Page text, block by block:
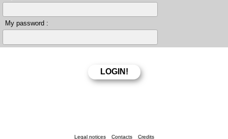
My password :
Legal notices Contacts Credits